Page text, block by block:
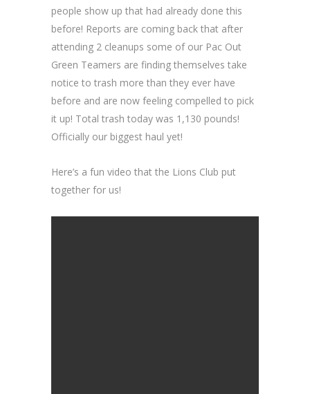
people show up that had already done this
before! Reports are coming back that after
attending 2 cleanups some of our Pac Out
Green Teamers are finding themselves take
notice to trash more than they ever have
before and are now feeling compelled to pick
it up! Total trash today was 1,130 pounds!
Officially our biggest haul yet!
Here’s a fun video that the Lions Club put
together for us!